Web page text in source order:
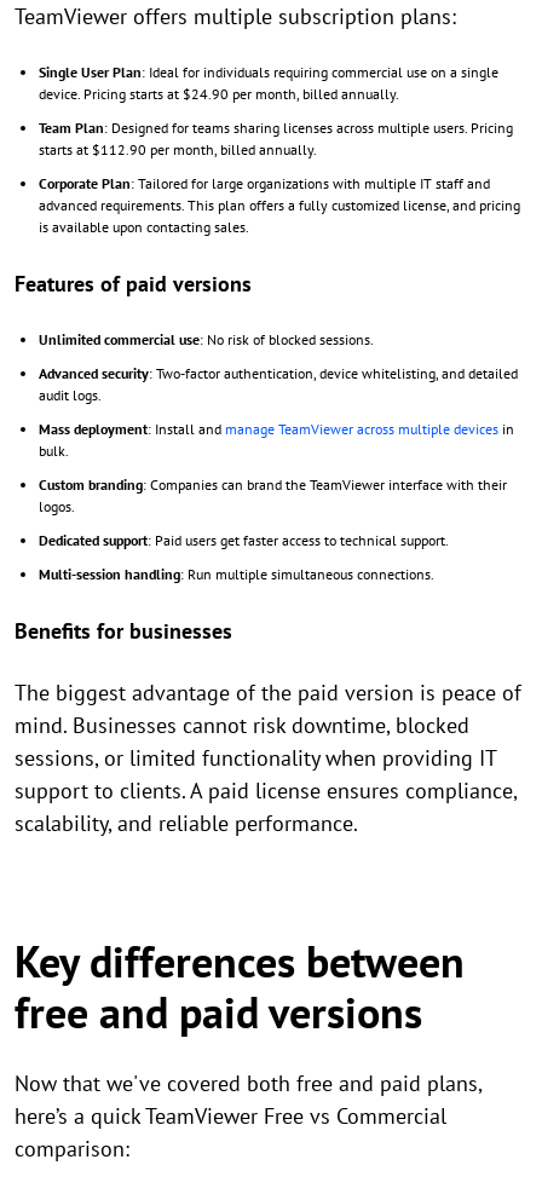
TeamViewer offers multiple subscription plans:
Single User Plan: Ideal for individuals requiring commercial use on a single
device. Pricing starts at $24.90 per month, billed annually.
Team Plan: Designed for teams sharing licenses across multiple users. Pricing
starts at $112.90 per month, billed annually.
Corporate Plan: Tailored for large organizations with multiple IT staff and
advanced requirements. This plan offers a fully customized license, and pricing
is available upon contacting sales.
Features of paid versions
Unlimited commercial use: No risk of blocked sessions.
Advanced security: Two-factor authentication, device whitelisting, and detailed
audit logs.
Mass deployment: Install and manage TeamViewer across multiple devices in
bulk.
Custom branding: Companies can brand the TeamViewer interface with their
logos.
Dedicated support: Paid users get faster access to technical support.
Multi-session handling: Run multiple simultaneous connections.
Benefits for businesses
The biggest advantage of the paid version is peace of
mind. Businesses cannot risk downtime, blocked
sessions, or limited functionality when providing IT
support to clients. A paid license ensures compliance,
scalability, and reliable performance.
Key differences between
free and paid versions
Now that we've covered both free and paid plans,
here’s a quick TeamViewer Free vs Commercial
comparison: